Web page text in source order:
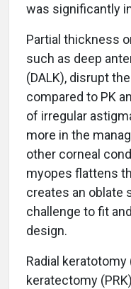
was significantly
Partial thickness
such as deep
(DALK), disrupt
compared to PK
of irregular
more in the
other corneal
myopes flattens
creates an oblate
challenge to fit
design.
Radial
keratectomy